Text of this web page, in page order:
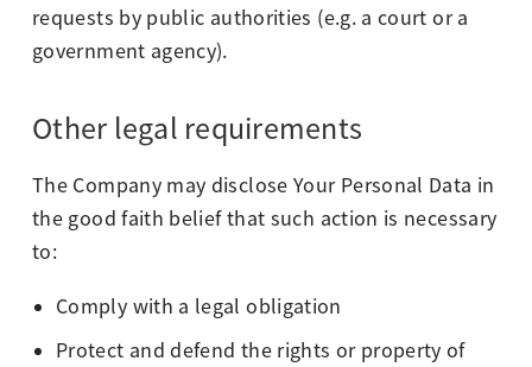
requests by public authorities (e.g. a court or a
government agency).
Other legal requirements
The Company may disclose Your Personal Data in
the good faith belief that such action is necessary
to:
Comply with a legal obligation
Protect and defend the rights or property of